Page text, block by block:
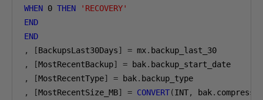
WHEN 0 THEN
'RECOVERY'
END
END
,
[BackupsLast30Days] = mx.
,
[MostRecentBackup] = bak.
,
[MostRecentType] = bak.
,
[MostRecentSize_MB] = CONVERT(INT, bak.